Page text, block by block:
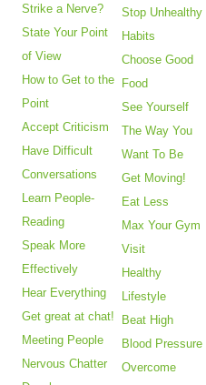
Strike a Nerve?
State Your Point
of View
How to Get to the
Point
Accept Criticism
Have Difficult
Conversations
Learn People-
Reading
Speak More
Effectively
Hear Everything
Get great at chat!
Meeting People
Nervous Chatter
Stop Unhealthy
Habits
Choose Good
Food
See Yourself
The Way You
Want To Be
Get Moving!
Eat Less
Max Your Gym
Visit
Healthy
Lifestyle
Beat High
Blood Pressure
Overcome